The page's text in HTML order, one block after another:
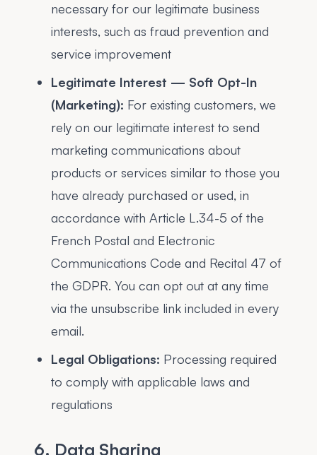
necessary for our legitimate business
interests, such as fraud prevention and
service improvement
Legitimate Interest — Soft Opt-In
(Marketing): For existing customers, we
rely on our legitimate interest to send
marketing communications about
products or services similar to those you
have already purchased or used, in
accordance with Article L.34-5 of the
French Postal and Electronic
Communications Code and Recital 47 of
the GDPR. You can opt out at any time
via the unsubscribe link included in every
email.
Legal Obligations: Processing required
to comply with applicable laws and
regulations
6. Data Sharing